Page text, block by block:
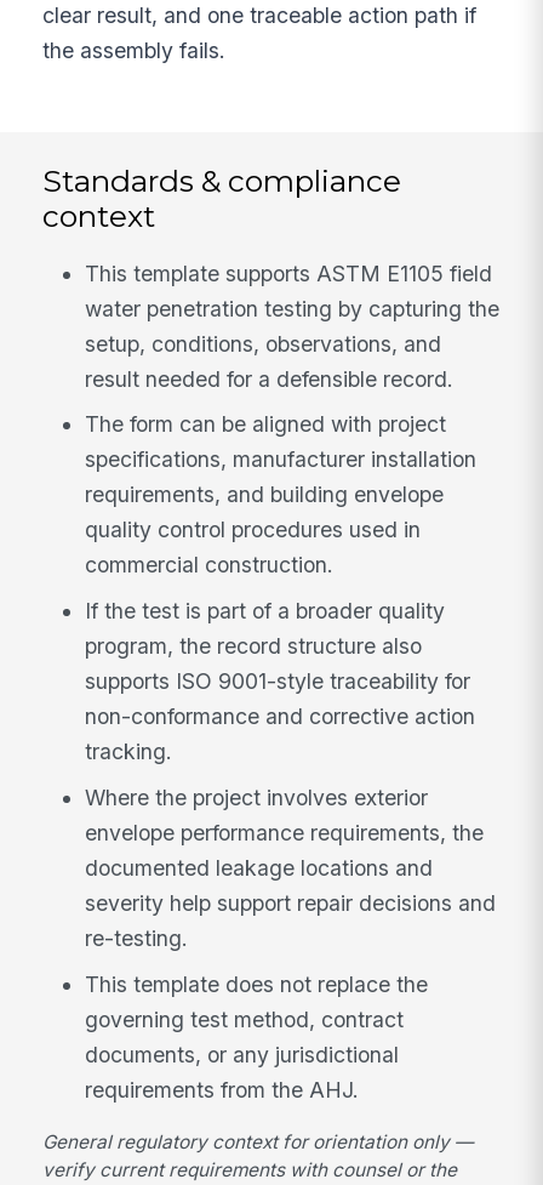
clear result, and one traceable action path if
the assembly fails.
Standards & compliance
context
This template supports ASTM E1105 field
water penetration testing by capturing the
setup, conditions, observations, and
result needed for a defensible record.
The form can be aligned with project
specifications, manufacturer installation
requirements, and building envelope
quality control procedures used in
commercial construction.
If the test is part of a broader quality
program, the record structure also
supports ISO 9001-style traceability for
non-conformance and corrective action
tracking.
Where the project involves exterior
envelope performance requirements, the
documented leakage locations and
severity help support repair decisions and
re-testing.
This template does not replace the
governing test method, contract
documents, or any jurisdictional
requirements from the AHJ.
General regulatory context for orientation only —
verify current requirements with counsel or the